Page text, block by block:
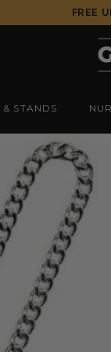
FREE
& STANDS